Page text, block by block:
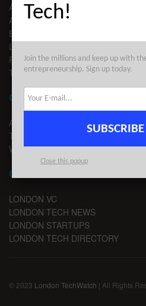
ABOUT US
ADVERTISE
EDITORIAL GUIDELINES
LEGAL
PRIVACY
TERMS OF USE
CONTACT
ADVERTISE
TIPS
WRITE FOR US
CHANNELS
LONDON VC
LONDON TECH NEWS
LONDON STARTUPS
LONDON TECH DIRECTORY
© 2023 London TechWatch | All Rights
Tech!
Join the millions and keep up with
entrepreneurship. Sign up today.
Close this popup